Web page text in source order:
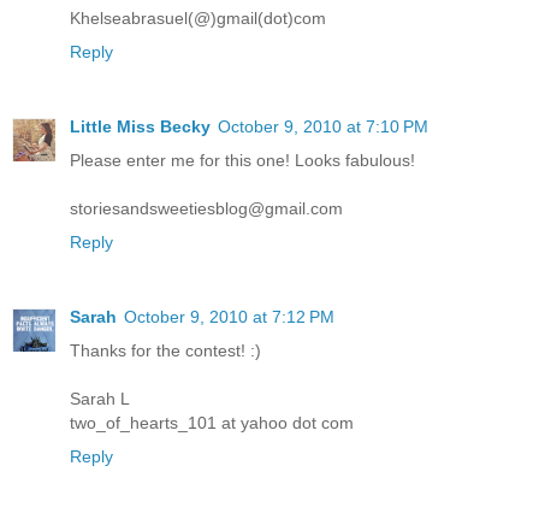
Khelseabrasuel(@)gmail(dot)com
Reply
Little Miss Becky October 9, 2010 at 7:10 PM
Please enter me for this one! Looks fabulous!
storiesandsweetiesblog@gmail.com
Reply
Sarah October 9, 2010 at 7:12 PM
Thanks for the contest! :)
Sarah L
two_of_hearts_101 at yahoo dot com
Reply